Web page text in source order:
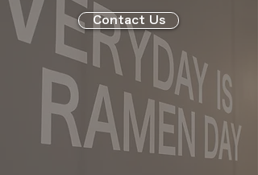
Contact Us